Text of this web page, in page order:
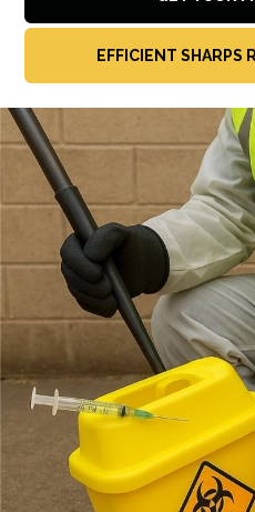
EFFICIENT SHARPS